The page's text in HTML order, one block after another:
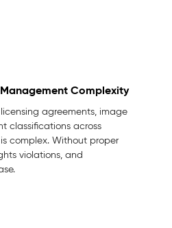
Complexity
agreements, image
classifications across
complex. Without proper
violations, and